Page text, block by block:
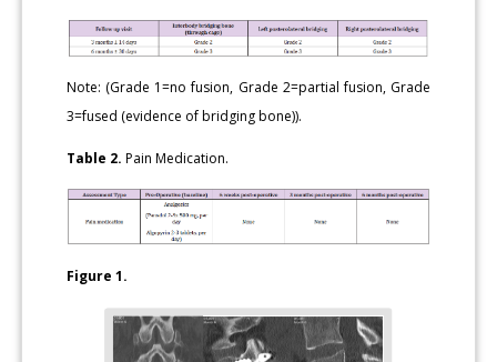
Note: (Grade 1=no fusion, Grade 2=partial fusion, Grade
3=fused (evidence of bridging bone)).
Table 2. Pain Medication.
Figure 1.